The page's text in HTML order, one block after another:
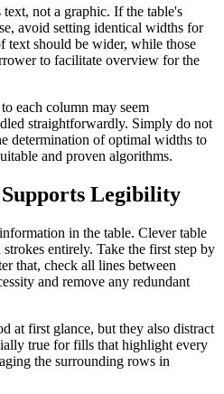
not a graphic. If the table's
avoid setting identical widths for
text should be wider, while those
to facilitate overview for the
each column may seem
straightforwardly. Simply do not
determination of optimal widths to
and proven algorithms.
Legibility
in the table. Clever table
entirely. Take the first step by
that, check all lines between
and remove any redundant
at first glance, but they also distract
true for fills that highlight every
the surrounding rows in